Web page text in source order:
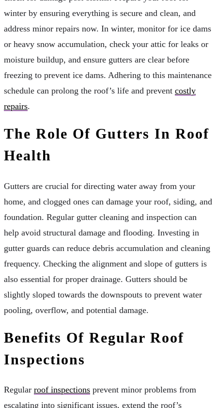
winter by ensuring everything is secure and clean, and
address minor repairs now. In winter, monitor for ice dams
or heavy snow accumulation, check your attic for leaks or
moisture buildup, and ensure gutters are clear before
freezing to prevent ice dams. Adhering to this maintenance
schedule can prolong the roof’s life and prevent costly
repairs.
The Role Of Gutters In Roof
Health
Gutters are crucial for directing water away from your
home, and clogged ones can damage your roof, siding, and
foundation. Regular gutter cleaning and inspection can
help avoid structural damage and flooding. Investing in
gutter guards can reduce debris accumulation and cleaning
frequency. Checking the alignment and slope of gutters is
also essential for proper drainage. Gutters should be
slightly sloped towards the downspouts to prevent water
pooling, overflow, and potential damage.
Benefits Of Regular Roof
Inspections
Regular roof inspections prevent minor problems from
escalating into significant issues, extend the roof’s